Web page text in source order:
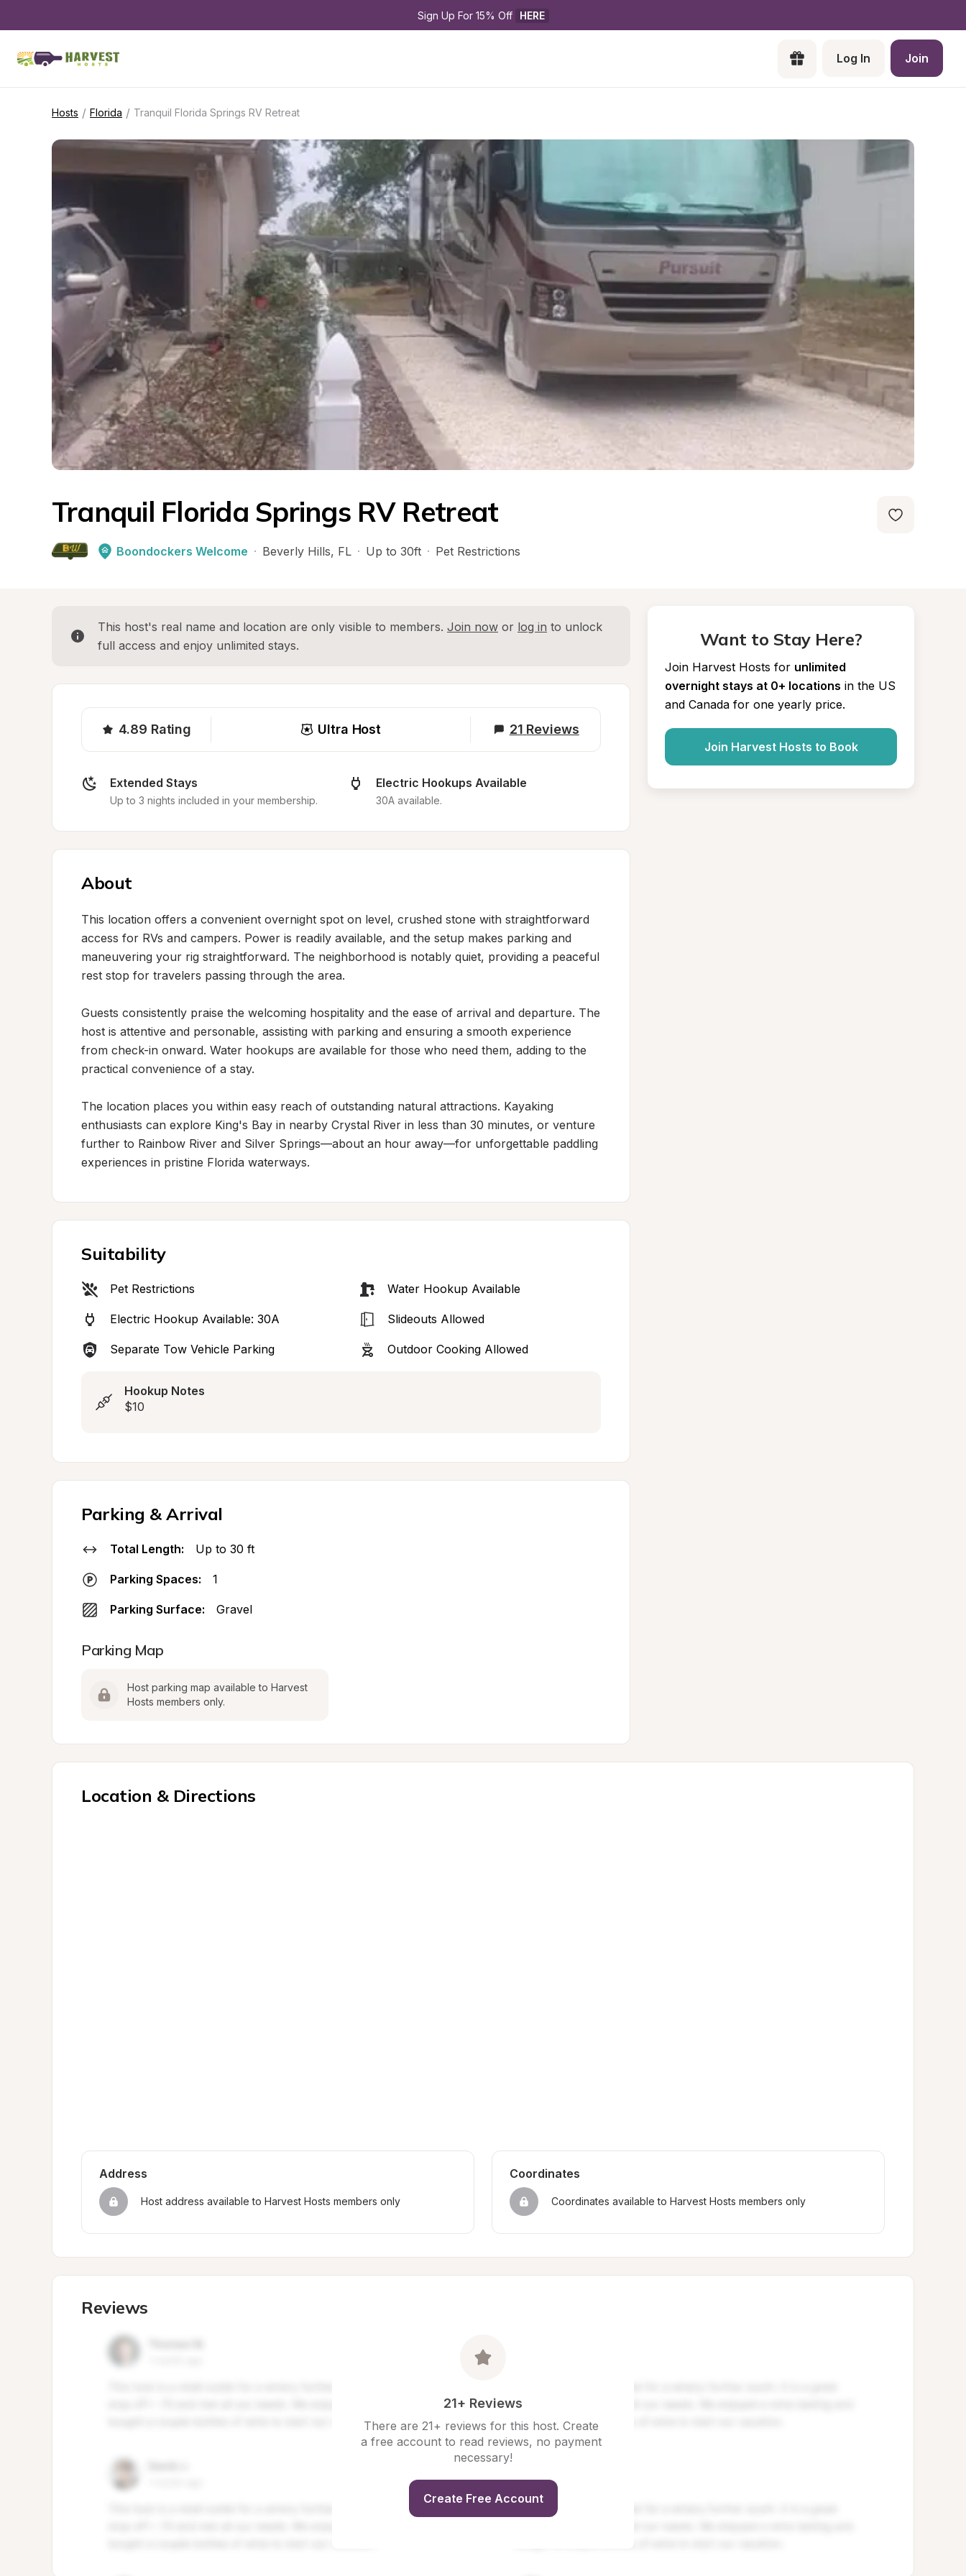
Sign Up For 15% Off HERE
Log In Join
Hosts / Florida / Tranquil Florida Springs RV Retreat
Tranquil Florida Springs RV Retreat
Boondockers Welcome · Beverly Hills, FL · Up to 30ft · Pet Restrictions
This host's real name and location are only visible to members. Join now or log in to unlock
full access and enjoy unlimited stays.
4.89 Rating Ultra Host 21 Reviews
Extended Stays
Up to 3 nights included in your membership.
Electric Hookups Available
30A available.
About
This location offers a convenient overnight spot on level, crushed stone with straightforward
access for RVs and campers. Power is readily available, and the setup makes parking and
maneuvering your rig straightforward. The neighborhood is notably quiet, providing a peaceful
rest stop for travelers passing through the area.
Guests consistently praise the welcoming hospitality and the ease of arrival and departure. The
host is attentive and personable, assisting with parking and ensuring a smooth experience
from check-in onward. Water hookups are available for those who need them, adding to the
practical convenience of a stay.
The location places you within easy reach of outstanding natural attractions. Kayaking
enthusiasts can explore King's Bay in nearby Crystal River in less than 30 minutes, or venture
further to Rainbow River and Silver Springs—about an hour away—for unforgettable paddling
experiences in pristine Florida waterways.
Suitability
Pet Restrictions Water Hookup Available
Electric Hookup Available: 30A Slideouts Allowed
Separate Tow Vehicle Parking Outdoor Cooking Allowed
Hookup Notes
$10
Parking & Arrival
Total Length: Up to 30 ft
Parking Spaces: 1
Parking Surface: Gravel
Parking Map
Host parking map available to Harvest
Hosts members only.
Want to Stay Here?
Join Harvest Hosts for unlimited
overnight stays at 0+ locations in the US
and Canada for one yearly price.
Join Harvest Hosts to Book
Location & Directions
Address
Host address available to Harvest Hosts members only
Coordinates
Coordinates available to Harvest Hosts members only
Reviews
21+ Reviews
There are 21+ reviews for this host. Create
a free account to read reviews, no payment
necessary!
Create Free Account